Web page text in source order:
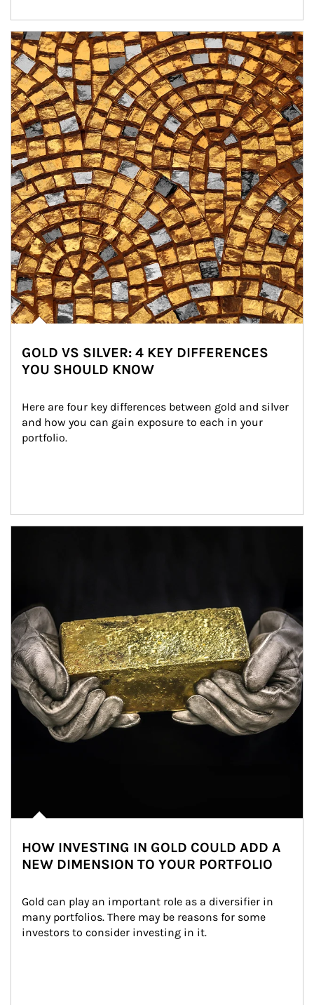
Article Image
GOLD VS SILVER: 4 KEY DIFFERENCES
YOU SHOULD KNOW
Here are four key differences between gold and silver
and how you can gain exposure to each in your
portfolio.
HOW INVESTING IN GOLD COULD ADD A
NEW DIMENSION TO YOUR PORTFOLIO
Gold can play an important role as a diversifier in
many portfolios. There may be reasons for some
investors to consider investing in it.